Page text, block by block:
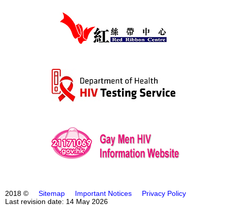
2018 © Sitemap Important Notices
Privacy Policy
Last revision date: 14 May 2026